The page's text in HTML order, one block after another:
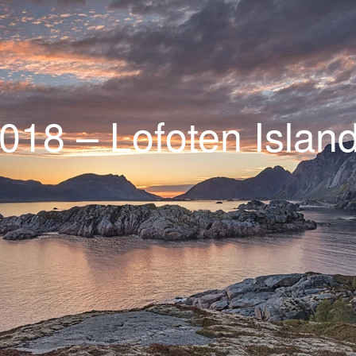
– Lofoten